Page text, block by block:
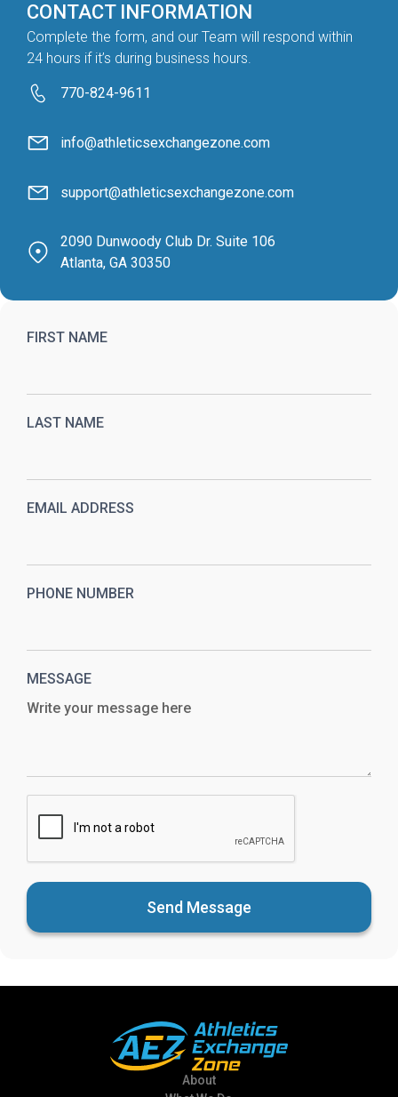
CONTACT INFORMATION
Complete the form, and our Team will respond within
24 hours if it’s during business hours.
770-824-9611
info@athleticsexchangezone.com
support@athleticsexchangezone.com
2090 Dunwoody Club Dr. Suite 106
Atlanta, GA 30350
FIRST NAME
LAST NAME
EMAIL ADDRESS
PHONE NUMBER
MESSAGE
Send Message
About